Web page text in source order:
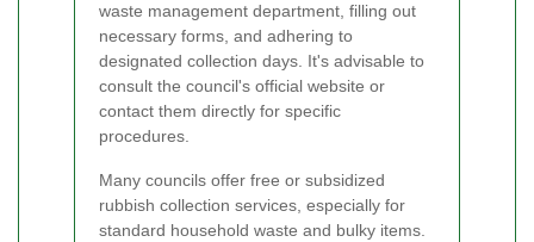
waste management department, filling out
necessary forms, and adhering to
designated collection days. It's advisable to
consult the council's official website or
contact them directly for specific
procedures.
Many councils offer free or subsidized
rubbish collection services, especially for
standard household waste and bulky items.